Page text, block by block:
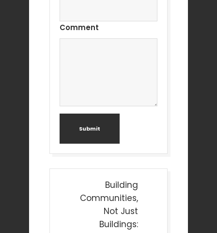
Comment
Submit
navigation
Building
Communities,
Not Just
Buildings: